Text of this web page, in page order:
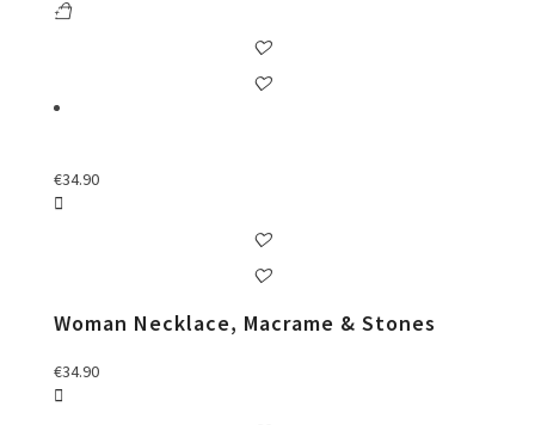
€34.90
Woman Necklace, Macrame & Stones
€34.90